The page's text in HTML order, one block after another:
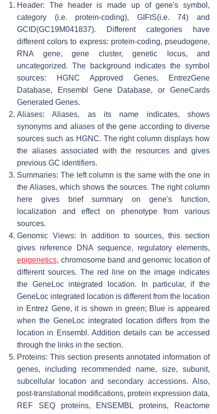
Header: The header is made up of gene's symbol,
category (i.e. protein-coding), GIFtS(i.e. 74) and
GCID(GC19M041837). Different categories have
different colors to express: protein-coding, pseudogene,
RNA gene, gene cluster, genetic locus, and
uncategorized. The background indicates the symbol
sources: HGNC Approved Genes, EntrezGene
Database, Ensembl Gene Database, or GeneCards
Generated Genes.
Aliases: Aliases, as its name indicates, shows
synonyms and aliases of the gene according to diverse
sources such as HGNC. The right column displays how
the aliases associated with the resources and gives
previous GC identifiers.
Summaries: The left column is the same with the one in
the Aliases, which shows the sources. The right column
here gives brief summary on gene's function,
localization and effect on phenotype from various
sources.
Genomic Views: In addition to sources, this section
gives reference DNA sequence, regulatory elements,
epigenetics, chromosome band and genomic location of
different sources. The red line on the image indicates
the GeneLoc integrated location. In particular, if the
GeneLoc integrated location is different from the location
in Entrez Gene, it is shown in green; Blue is appeared
when the GeneLoc integrated location differs from the
location in Ensembl. Addition details can be accessed
through the links in the section.
Proteins: This section presents annotated information of
genes, including recommended name, size, subunit,
subcellular location and secondary accessions. Also,
post-translational modifications, protein expression data,
REF SEQ proteins, ENSEMBL proteins, Reactome